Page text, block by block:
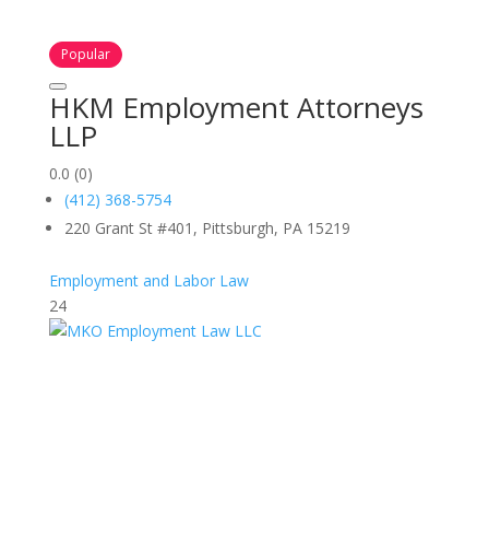
Popular
HKM Employment Attorneys
LLP
0.0 (0)
(412) 368-5754
220 Grant St #401, Pittsburgh, PA 15219
Employment and Labor Law
24